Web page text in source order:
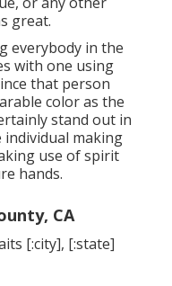
great.
everybody in the
with one using
that person
color as the
stand out in
making
use of spirit
hands.
CA